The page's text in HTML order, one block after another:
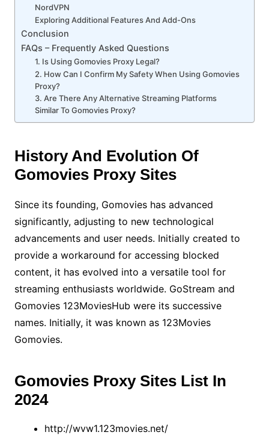
NordVPN
Exploring Additional Features And Add-Ons
Conclusion
FAQs – Frequently Asked Questions
1. Is Using Gomovies Proxy Legal?
2. How Can I Confirm My Safety When Using Gomovies
Proxy?
3. Are There Any Alternative Streaming Platforms
Similar To Gomovies Proxy?
History And Evolution Of
Gomovies Proxy Sites
Since its founding, Gomovies has advanced
significantly, adjusting to new technological
advancements and user needs. Initially created to
provide a workaround for accessing blocked
content, it has evolved into a versatile tool for
streaming enthusiasts worldwide. GoStream and
Gomovies 123MoviesHub were its successive
names. Initially, it was known as 123Movies
Gomovies.
Gomovies Proxy Sites List In
2024
http://wvw1.123movies.net/